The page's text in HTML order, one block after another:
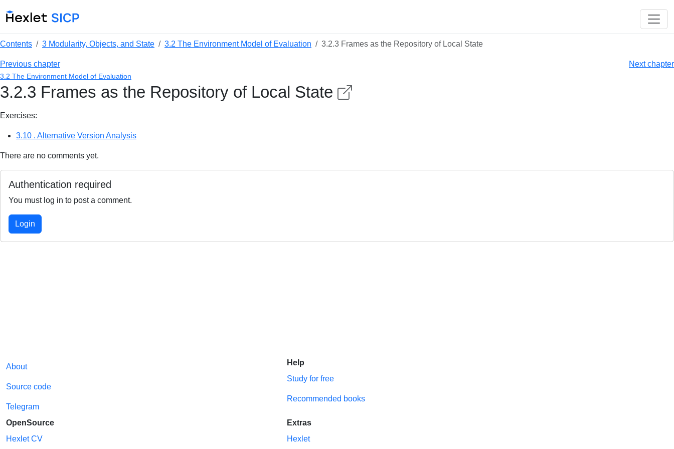
Contents 3 Modularity, Objects, and State 3.2 The Environment Model of Evaluation 3.2.3 Frames as the Repository of Local State
Previous chapter Next chapter
3.2 The Environment Model of Evaluation
3.2.3 Frames as the Repository of Local State
Exercises:
3.10 . Alternative Version Analysis
There are no comments yet.
Authentication required
You must log in to post a comment.
Login
About
Source code
Telegram
Help
Study for free
Recommended books
OpenSource
Hexlet CV
Extras
Hexlet